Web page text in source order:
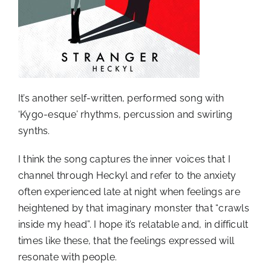
It’s another self-written, performed song with
‘Kygo-esque’ rhythms, percussion and swirling
synths.
I think the song captures the inner voices that I
channel through Heckyl and refer to the anxiety
often experienced late at night when feelings are
heightened by that imaginary monster that “crawls
inside my head”. I hope it’s relatable and, in difficult
times like these, that the feelings expressed will
resonate with people.